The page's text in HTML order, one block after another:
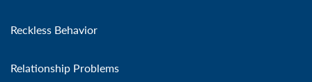
Reckless Behavior
Relationship Problems